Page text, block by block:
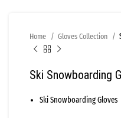
Home Gloves Collection
Ski Snowboarding
Ski Snowboarding Gloves